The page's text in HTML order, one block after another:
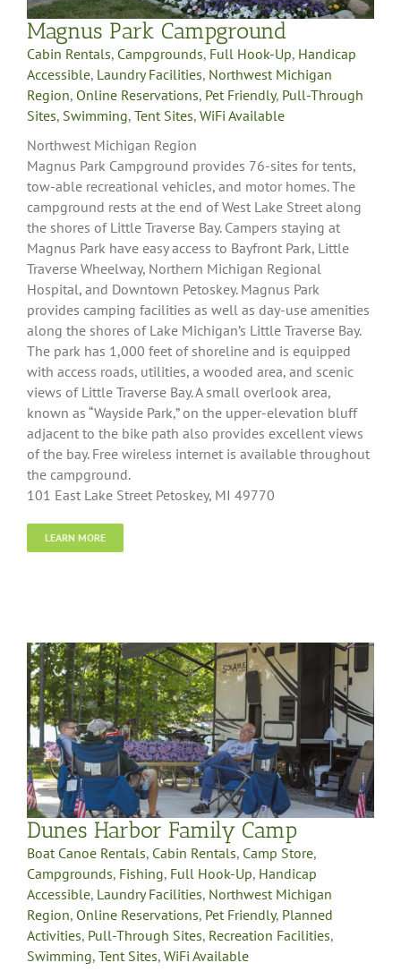
Magnus Park Campground
Cabin Rentals, Campgrounds, Full Hook-Up, Handicap
Accessible, Laundry Facilities, Northwest Michigan
Region, Online Reservations, Pet Friendly, Pull-Through
Sites, Swimming, Tent Sites, WiFi Available
Northwest Michigan Region
Magnus Park Campground provides 76-sites for tents,
tow-able recreational vehicles, and motor homes. The
campground rests at the end of West Lake Street along
the shores of Little Traverse Bay. Campers staying at
Magnus Park have easy access to Bayfront Park, Little
Traverse Wheelway, Northern Michigan Regional
Hospital, and Downtown Petoskey. Magnus Park
provides camping facilities as well as day-use amenities
along the shores of Lake Michigan’s Little Traverse Bay.
The park has 1,000 feet of shoreline and is equipped
with access roads, utilities, a wooded area, and scenic
views of Little Traverse Bay. A small overlook area,
known as “Wayside Park,” on the upper-elevation bluff
adjacent to the bike path also provides excellent views
of the bay. Free wireless internet is available throughout
the campground.
101 East Lake Street Petoskey, MI 49770
LEARN MORE
Dunes Harbor Family Camp
Boat Canoe Rentals, Cabin Rentals, Camp Store,
Campgrounds, Fishing, Full Hook-Up, Handicap
Accessible, Laundry Facilities, Northwest Michigan
Region, Online Reservations, Pet Friendly, Planned
Activities, Pull-Through Sites, Recreation Facilities,
Swimming, Tent Sites, WiFi Available